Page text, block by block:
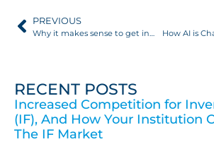
PREVIOUS
RECENT POSTS
Increased Competition for
(IF), And How Your Institution
The IF Market